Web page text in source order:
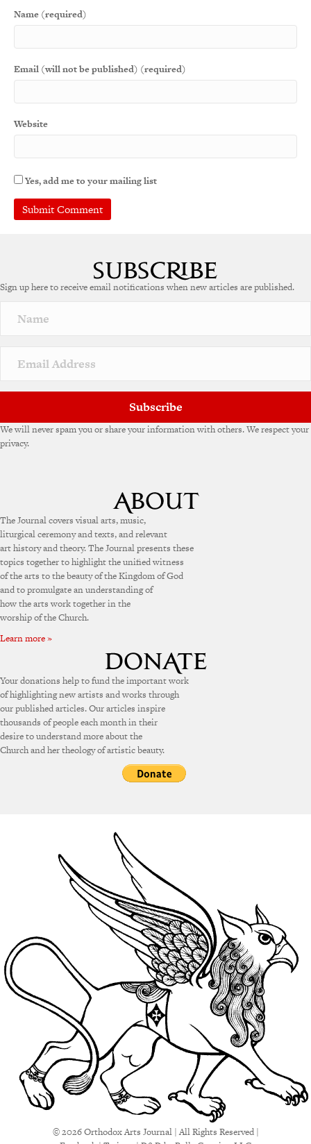
Name (required)
Email (will not be published) (required)
Website
Yes, add me to your mailing list
Sign up here to receive email notifications when new articles are published.
Subscribe
We will never spam you or share your information with others. We respect your
privacy.
The Journal covers visual arts, music,
liturgical ceremony and texts, and relevant
art history and theory. The Journal presents these
topics together to highlight the unified witness
of the arts to the beauty of the Kingdom of God
and to promulgate an understanding of
how the arts work together in the
worship of the Church.
Learn more »
Your donations help to fund the important work
of highlighting new artists and works through
our published articles. Our articles inspire
thousands of people each month in their
desire to understand more about the
Church and her theology of artistic beauty.
© 2026 Orthodox Arts Journal | All Rights Reserved |